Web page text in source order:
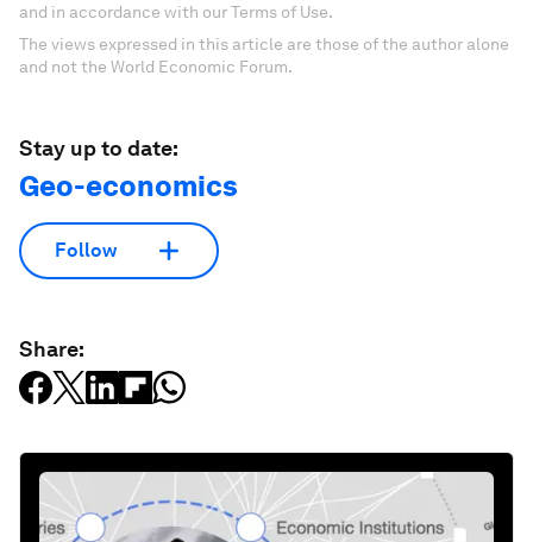
and in accordance with our Terms of Use.
The views expressed in this article are those of the author alone
and not the World Economic Forum.
Stay up to date:
Geo-economics
Follow
Share: